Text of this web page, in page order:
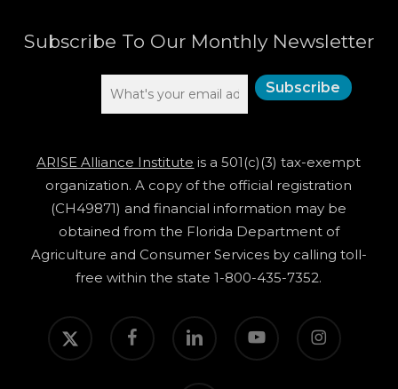
Subscribe To Our Monthly Newsletter
ARISE Alliance Institute is a 501(c)(3) tax-exempt
organization. A copy of the official registration
(CH49871) and financial information may be
obtained from the Florida Department of
Agriculture and Consumer Services by calling toll-
free within the state 1-800-435-7352.
twitter facebook linkedin youtube instagram